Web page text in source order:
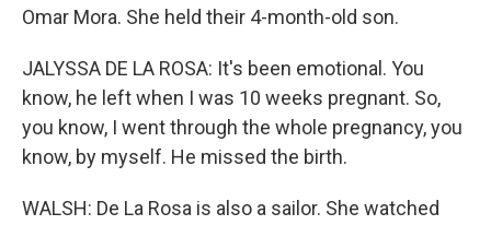
Omar Mora. She held their 4-month-old son.
JALYSSA DE LA ROSA: It's been emotional. You
know, he left when I was 10 weeks pregnant. So,
you know, I went through the whole pregnancy, you
know, by myself. He missed the birth.
WALSH: De La Rosa is also a sailor. She watched